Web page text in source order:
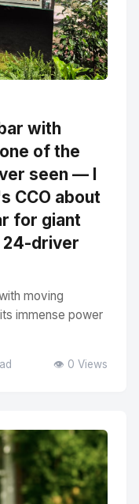
with
of the
seen — I
CCO about
for giant
24-driver
moving
immense power
👁️ 0 Views